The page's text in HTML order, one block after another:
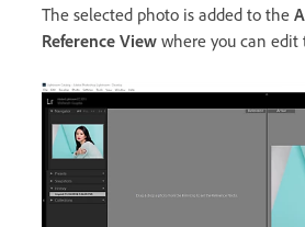
The selected photo is added to the
Reference View where you can edit